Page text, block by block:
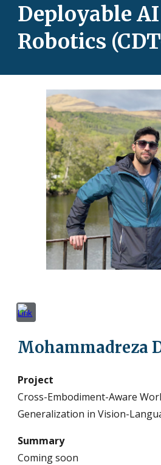
Deployable
Robotics
Mohammadreza
Project
Cross-Embodiment-Aware
Generalization in Vision-
Summary
Coming soon